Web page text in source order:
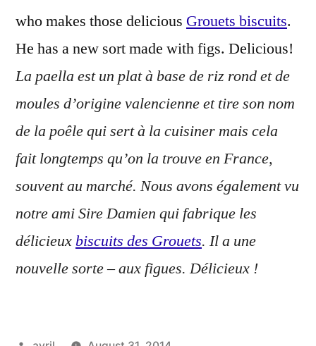
who makes those delicious Grouets biscuits.
He has a new sort made with figs. Delicious!
La paella est un plat à base de riz rond et de
moules d’origine valencienne et tire son nom
de la poêle qui sert à la cuisiner mais cela
fait longtemps qu’on la trouve en France,
souvent au marché. Nous avons également vu
notre ami Sire Damien qui fabrique les
délicieux biscuits des Grouets. Il a une
nouvelle sorte – aux figues. Délicieux !